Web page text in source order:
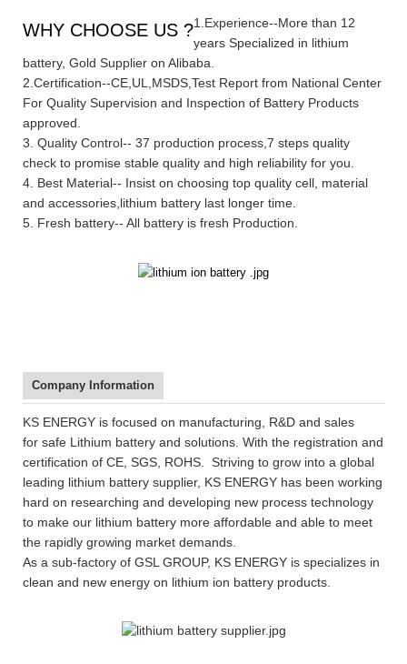
WHY CHOOSE US ?1.Experience--More than 12
years Specialized in lithium
battery, Gold Supplier on Alibaba.
2.Certification--CE,UL,MSDS,Test Report from National Center
For Quality Supervision and Inspection of Battery Products
approved.
3. Quality Control-- 37 production process,7 steps quality
check to promise stable quality and high reliability for you.
4. Best Material-- Insist on choosing top quality cell, material
and accessories,lithium battery last longer time.
5. Fresh battery-- All battery is fresh Production.
Company Information
KS ENERGY is focused on manufacturing, R&D and sales
for safe Lithium battery and solutions. With the registration and
certification of CE, SGS, ROHS. Striving to grow into a global
leading lithium battery supplier, KS ENERGY has been working
hard on researching and developing new process technology
to make our lithium battery more affordable and able to meet
the rapidly growing market demands.
As a sub-factory of GSL GROUP, KS ENERGY is specializes in
clean and new energy on lithium ion battery products.